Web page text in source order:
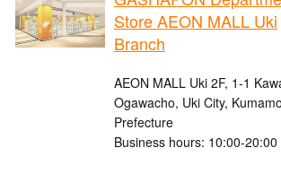
Store AEON MALL Uki
Branch
AEON MALL Uki 2F, 1-1
Ogawacho, Uki City,
Prefecture
Business hours: 10:00-20:00